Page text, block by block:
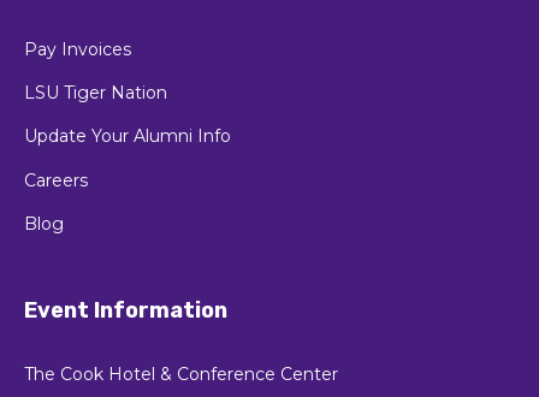
Pay Invoices
LSU Tiger Nation
Update Your Alumni Info
Careers
Blog
Event Information
The Cook Hotel & Conference Center